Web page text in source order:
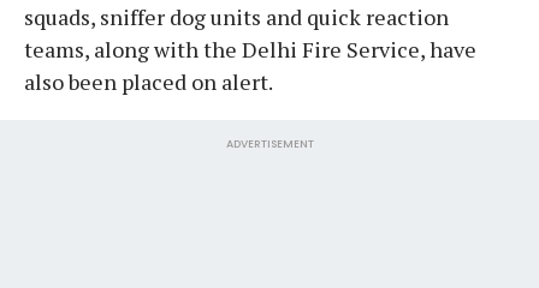
squads, sniffer dog units and quick reaction
teams, along with the Delhi Fire Service, have
also been placed on alert.
ADVERTISEMENT